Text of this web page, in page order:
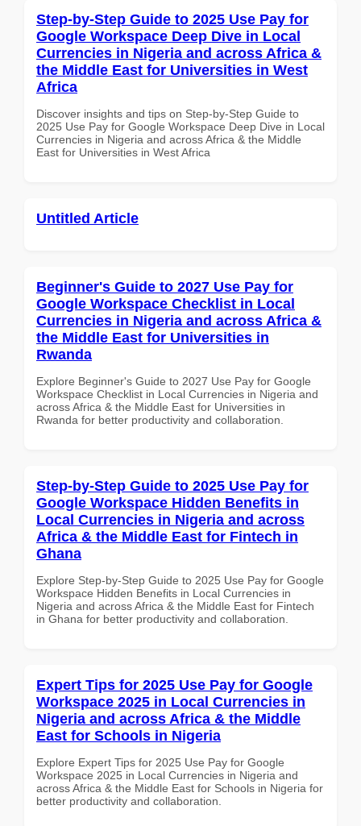
Step-by-Step Guide to 2025 Use Pay for
Google Workspace Deep Dive in Local
Currencies in Nigeria and across Africa &
the Middle East for Universities in West
Africa
Discover insights and tips on Step-by-Step Guide to
2025 Use Pay for Google Workspace Deep Dive in Local
Currencies in Nigeria and across Africa & the Middle
East for Universities in West Africa
Untitled Article
Beginner's Guide to 2027 Use Pay for
Google Workspace Checklist in Local
Currencies in Nigeria and across Africa &
the Middle East for Universities in
Rwanda
Explore Beginner's Guide to 2027 Use Pay for Google
Workspace Checklist in Local Currencies in Nigeria and
across Africa & the Middle East for Universities in
Rwanda for better productivity and collaboration.
Step-by-Step Guide to 2025 Use Pay for
Google Workspace Hidden Benefits in
Local Currencies in Nigeria and across
Africa & the Middle East for Fintech in
Ghana
Explore Step-by-Step Guide to 2025 Use Pay for Google
Workspace Hidden Benefits in Local Currencies in
Nigeria and across Africa & the Middle East for Fintech
in Ghana for better productivity and collaboration.
Expert Tips for 2025 Use Pay for Google
Workspace 2025 in Local Currencies in
Nigeria and across Africa & the Middle
East for Schools in Nigeria
Explore Expert Tips for 2025 Use Pay for Google
Workspace 2025 in Local Currencies in Nigeria and
across Africa & the Middle East for Schools in Nigeria for
better productivity and collaboration.